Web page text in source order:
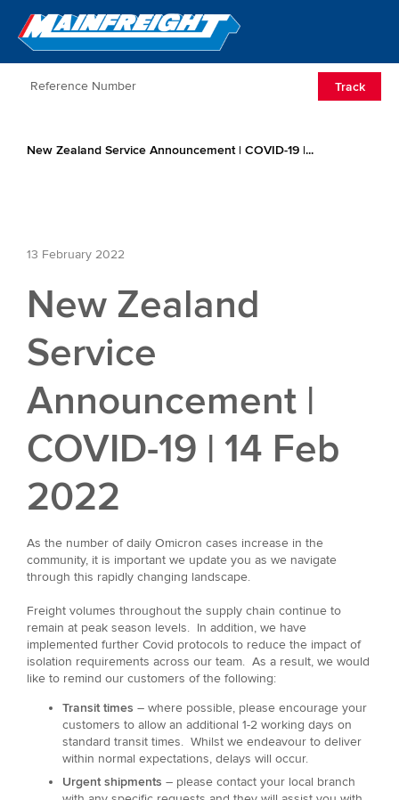
Go to Home
Track
New Zealand Service Announcement | COVID-19 |...
13 February 2022
New Zealand
Service
Announcement |
COVID-19 | 14 Feb
2022
As the number of daily Omicron cases increase in the
community, it is important we update you as we navigate
through this rapidly changing landscape.
Freight volumes throughout the supply chain continue to
remain at peak season levels. In addition, we have
implemented further Covid protocols to reduce the impact of
isolation requirements across our team. As a result, we would
like to remind our customers of the following:
Transit times – where possible, please encourage your
customers to allow an additional 1-2 working days on
standard transit times. Whilst we endeavour to deliver
within normal expectations, delays will occur.
Urgent shipments – please contact your local branch